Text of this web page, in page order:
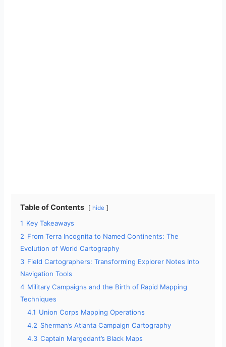
Table of Contents hide
1 Key Takeaways
2 From Terra Incognita to Named Continents: The
Evolution of World Cartography
3 Field Cartographers: Transforming Explorer Notes Into
Navigation Tools
4 Military Campaigns and the Birth of Rapid Mapping
Techniques
4.1 Union Corps Mapping Operations
4.2 Sherman’s Atlanta Campaign Cartography
4.3 Captain Margedant’s Black Maps